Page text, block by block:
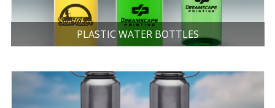
PLASTIC WATER BOTTLES